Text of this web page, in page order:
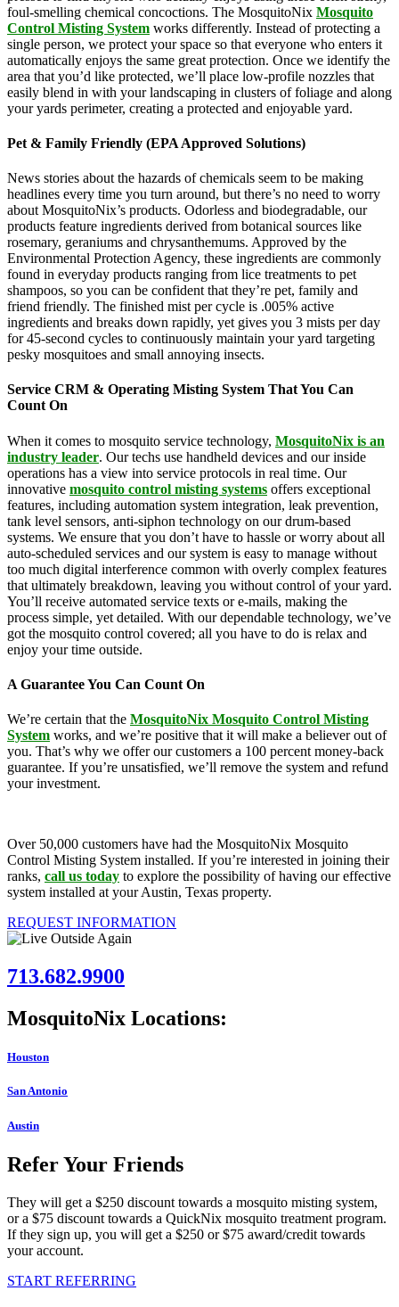
foul-smelling chemical concoctions. The MosquitoNix Mosquito
Control Misting System works differently. Instead of protecting a
single person, we protect your space so that everyone who enters it
automatically enjoys the same great protection. Once we identify the
area that you’d like protected, we’ll place low-profile nozzles that
easily blend in with your landscaping in clusters of foliage and along
your yards perimeter, creating a protected and enjoyable yard.
Pet & Family Friendly (EPA Approved Solutions)
News stories about the hazards of chemicals seem to be making
headlines every time you turn around, but there’s no need to worry
about MosquitoNix’s products. Odorless and biodegradable, our
products feature ingredients derived from botanical sources like
rosemary, geraniums and chrysanthemums. Approved by the
Environmental Protection Agency, these ingredients are commonly
found in everyday products ranging from lice treatments to pet
shampoos, so you can be confident that they’re pet, family and
friend friendly. The finished mist per cycle is .005% active
ingredients and breaks down rapidly, yet gives you 3 mists per day
for 45-second cycles to continuously maintain your yard targeting
pesky mosquitoes and small annoying insects.
Service CRM & Operating Misting System That You Can
Count On
When it comes to mosquito service technology, MosquitoNix is an
industry leader. Our techs use handheld devices and our inside
operations has a view into service protocols in real time. Our
innovative mosquito control misting systems offers exceptional
features, including automation system integration, leak prevention,
tank level sensors, anti-siphon technology on our drum-based
systems. We ensure that you don’t have to hassle or worry about all
auto-scheduled services and our system is easy to manage without
too much digital interference common with overly complex features
that ultimately breakdown, leaving you without control of your yard.
You’ll receive automated service texts or e-mails, making the
process simple, yet detailed. With our dependable technology, we’ve
got the mosquito control covered; all you have to do is relax and
enjoy your time outside.
A Guarantee You Can Count On
We’re certain that the MosquitoNix Mosquito Control Misting
System works, and we’re positive that it will make a believer out of
you. That’s why we offer our customers a 100 percent money-back
guarantee. If you’re unsatisfied, we’ll remove the system and refund
your investment.
Over 50,000 customers have had the MosquitoNix Mosquito
Control Misting System installed. If you’re interested in joining their
ranks, call us today to explore the possibility of having our effective
system installed at your Austin, Texas property.
REQUEST INFORMATION
713.682.9900
MosquitoNix Locations:
Houston
San Antonio
Austin
Refer Your Friends
They will get a $250 discount towards a mosquito misting system,
or a $75 discount towards a QuickNix mosquito treatment program.
If they sign up, you will get a $250 or $75 award/credit towards
your account.
START REFERRING